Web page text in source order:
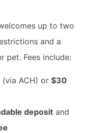
up to two
and a
pet. Fees include:
(via ACH) or $30
deposit and